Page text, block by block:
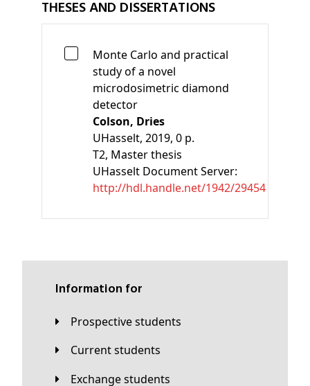
THESES AND DISSERTATIONS
Monte Carlo and practical
study of a novel
microdosimetric diamond
detector
Colson, Dries
UHasselt, 2019, 0 p.
T2, Master thesis
UHasselt Document Server:
http://hdl.handle.net/1942/29454
Information for
Prospective students
Current students
Exchange students